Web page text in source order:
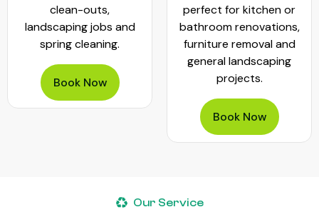
clean-outs,
landscaping jobs and
spring cleaning.
Book Now
perfect for kitchen or
bathroom renovations,
furniture removal and
general landscaping
projects.
Book Now
Our Service